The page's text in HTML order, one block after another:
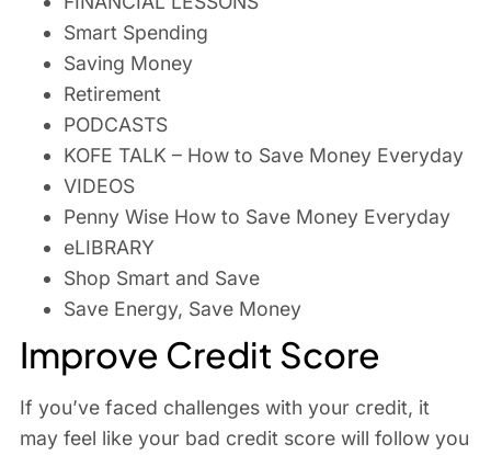
Smart Spending
Saving Money
Retirement
PODCASTS
KOFE TALK – How to Save Money Everyday
VIDEOS
Penny Wise How to Save Money Everyday
eLIBRARY
Shop Smart and Save
Save Energy, Save Money
Improve Credit Score
If you’ve faced challenges with your credit, it
may feel like your bad credit score will follow you